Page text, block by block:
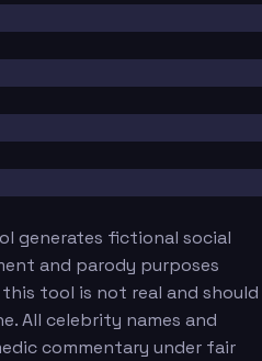
generates fictional social
and parody purposes
tool is not real and should
All celebrity names and
commentary under fair